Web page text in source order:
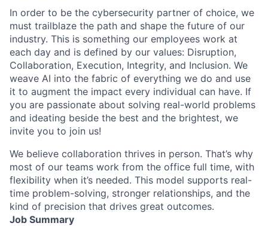
In order to be the cybersecurity partner of choice, we
must trailblaze the path and shape the future of our
industry. This is something our employees work at
each day and is defined by our values: Disruption,
Collaboration, Execution, Integrity, and Inclusion. We
weave AI into the fabric of everything we do and use
it to augment the impact every individual can have. If
you are passionate about solving real-world problems
and ideating beside the best and the brightest, we
invite you to join us!
We believe collaboration thrives in person. That’s why
most of our teams work from the office full time, with
flexibility when it’s needed. This model supports real-
time problem-solving, stronger relationships, and the
kind of precision that drives great outcomes.
Job Summary